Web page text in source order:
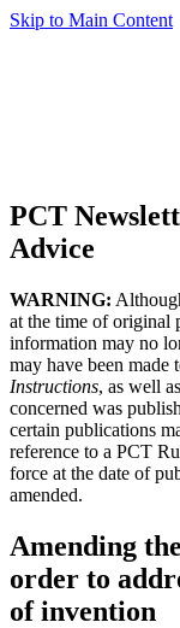
Skip to Main Content
PCT
Advice
WARNING:
at the time of original
information may no
may have been made
Instructions, as well
concerned was
certain publications
reference to a PCT
force at the date of
amended.
Amending
order to
of invention